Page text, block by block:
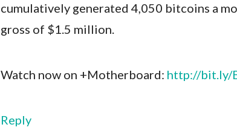
cumulatively generated 4,050 bitcoins a
gross of $1.5 million.
Watch now on +Motherboard: http://bit.ly/
Reply